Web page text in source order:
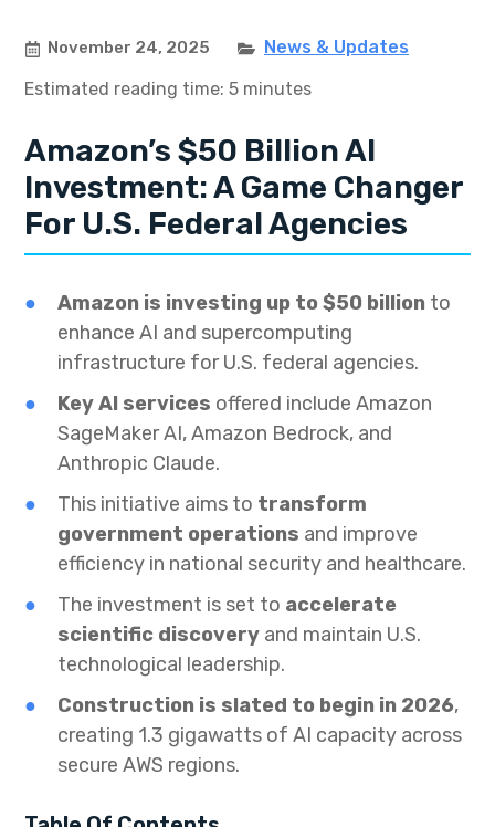
November 24, 2025
News & Updates
Estimated reading time: 5 minutes
Amazon’s $50 Billion AI
Investment: A Game Changer
For U.S. Federal Agencies
Amazon is investing up to $50 billion to
enhance AI and supercomputing
infrastructure for U.S. federal agencies.
Key AI services offered include Amazon
SageMaker AI, Amazon Bedrock, and
Anthropic Claude.
This initiative aims to transform
government operations and improve
efficiency in national security and healthcare.
The investment is set to accelerate
scientific discovery and maintain U.S.
technological leadership.
Construction is slated to begin in 2026,
creating 1.3 gigawatts of AI capacity across
secure AWS regions.